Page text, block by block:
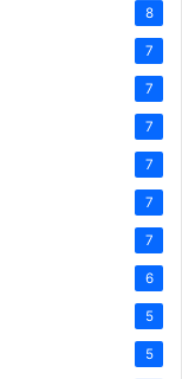
8
7
7
7
7
7
7
6
5
5